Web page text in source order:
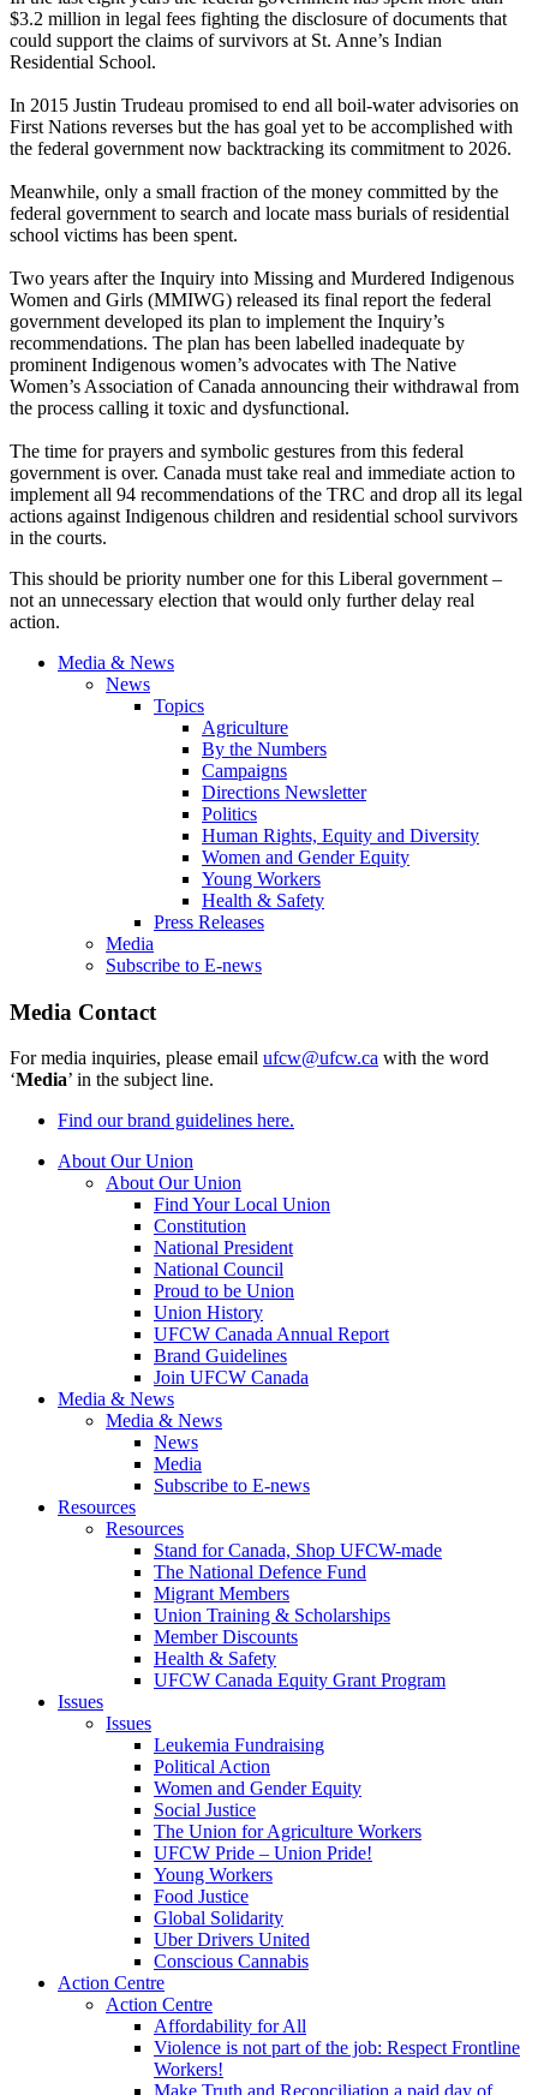
$3.2 million in legal fees fighting the disclosure of documents that
could support the claims of survivors at St. Anne’s Indian
Residential School.
In 2015 Justin Trudeau promised to end all boil-water advisories on
First Nations reverses but the has goal yet to be accomplished with
the federal government now backtracking its commitment to 2026.
Meanwhile, only a small fraction of the money committed by the
federal government to search and locate mass burials of residential
school victims has been spent.
Two years after the Inquiry into Missing and Murdered Indigenous
Women and Girls (MMIWG) released its final report the federal
government developed its plan to implement the Inquiry’s
recommendations. The plan has been labelled inadequate by
prominent Indigenous women’s advocates with The Native
Women’s Association of Canada announcing their withdrawal from
the process calling it toxic and dysfunctional.
The time for prayers and symbolic gestures from this federal
government is over. Canada must take real and immediate action to
implement all 94 recommendations of the TRC and drop all its legal
actions against Indigenous children and residential school survivors
in the courts.
This should be priority number one for this Liberal government –
not an unnecessary election that would only further delay real
action.
Media & News
News
Topics
Agriculture
By the Numbers
Campaigns
Directions Newsletter
Politics
Human Rights, Equity and Diversity
Women and Gender Equity
Young Workers
Health & Safety
Press Releases
Media
Subscribe to E-news
Media Contact
For media inquiries, please email ufcw@ufcw.ca with the word
‘Media’ in the subject line.
Find our brand guidelines here.
About Our Union
About Our Union
Find Your Local Union
Constitution
National President
National Council
Proud to be Union
Union History
UFCW Canada Annual Report
Brand Guidelines
Join UFCW Canada
Media & News
Media & News
News
Media
Subscribe to E-news
Resources
Resources
Stand for Canada, Shop UFCW-made
The National Defence Fund
Migrant Members
Union Training & Scholarships
Member Discounts
Health & Safety
UFCW Canada Equity Grant Program
Issues
Issues
Leukemia Fundraising
Political Action
Women and Gender Equity
Social Justice
The Union for Agriculture Workers
UFCW Pride – Union Pride!
Young Workers
Food Justice
Global Solidarity
Uber Drivers United
Conscious Cannabis
Action Centre
Action Centre
Affordability for All
Violence is not part of the job: Respect Frontline
Workers!